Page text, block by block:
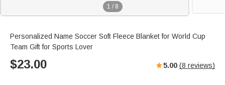
1 / 8
Personalized Name Soccer Soft Fleece Blanket for World Cup
Team Gift for Sports Lover
$23.00 5.00 (8 reviews)